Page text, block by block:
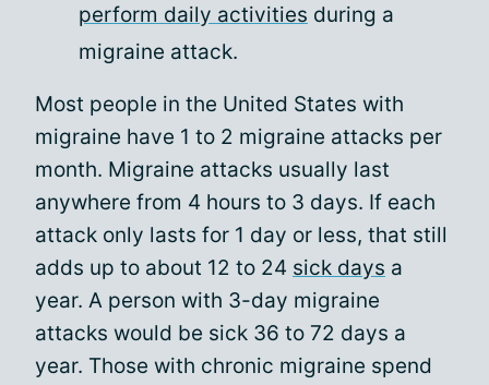
perform daily activities during a
migraine attack.
Most people in the United States with
migraine have 1 to 2 migraine attacks per
month. Migraine attacks usually last
anywhere from 4 hours to 3 days. If each
attack only lasts for 1 day or less, that still
adds up to about 12 to 24 sick days a
year. A person with 3-day migraine
attacks would be sick 36 to 72 days a
year. Those with chronic migraine spend